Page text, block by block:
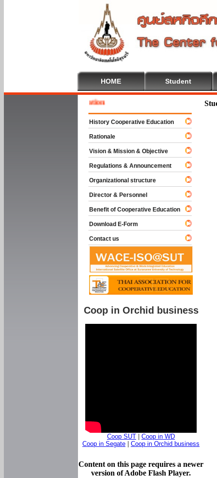
HOME Student
History Cooperative Education
Rationale
Vision & Mission & Objective
Regulations & Announcement
Organizational structure
Director & Personnel
Benefit of Cooperative Education
Download E-Form
Contact us
Coop in Orchid business
Coop SUT
Coop in WD
Coop in Segate
Coop in Orchid business
Content on this page requires a newer
version of Adobe Flash Player.